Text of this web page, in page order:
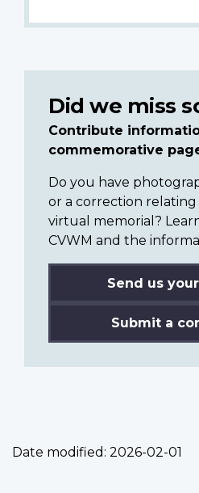
Did we miss
Contribute
commemorative
Do you have
or a correction relating
virtual memorial?
CVWM and the
Send us
Submit a
Date modified: 2026-02-01